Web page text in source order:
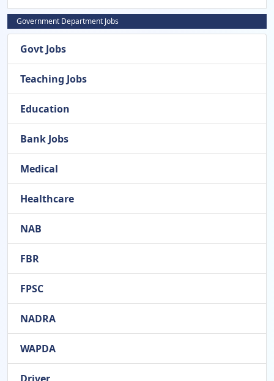
Government Department Jobs
Govt Jobs
Teaching Jobs
Education
Bank Jobs
Medical
Healthcare
NAB
FBR
FPSC
NADRA
WAPDA